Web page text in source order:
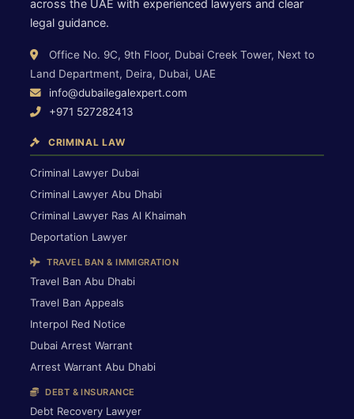
across the UAE with experienced lawyers and clear
legal guidance.
Office No. 9C, 9th Floor, Dubai Creek Tower, Next to
Land Department, Deira, Dubai, UAE
info@dubailegalexpert.com
+971 527282413
CRIMINAL LAW
Criminal Lawyer Dubai
Criminal Lawyer Abu Dhabi
Criminal Lawyer Ras Al Khaimah
Deportation Lawyer
TRAVEL BAN & IMMIGRATION
Travel Ban Abu Dhabi
Travel Ban Appeals
Interpol Red Notice
Dubai Arrest Warrant
Arrest Warrant Abu Dhabi
DEBT & INSURANCE
Debt Recovery Lawyer